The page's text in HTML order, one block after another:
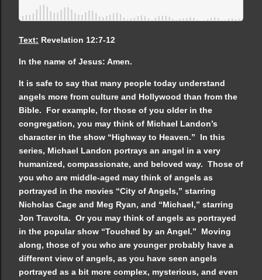
Text: Revelation 12:7-12
In the name of Jesus: Amen.
It is safe to say that many people today understand
angels more from culture and Hollywood than from the
Bible. For example, for those of you older in the
congregation, you may think of Michael Landon’s
character in the show “Highway to Heaven.” In this
series, Michael Landon portrays an angel in a very
humanized, compassionate, and beloved way. Those of
you who are middle-aged may think of angels as
portrayed in the movies “City of Angels,” starring
Nicholas Cage and Meg Ryan, and “Michael,” starring
Jon Travolta. Or you may think of angels as portrayed
in the popular show “Touched by an Angel.” Moving
along, those of you who are younger probably have a
different view of angels, as you have seen angels
portrayed as a bit more complex, mysterious, and even